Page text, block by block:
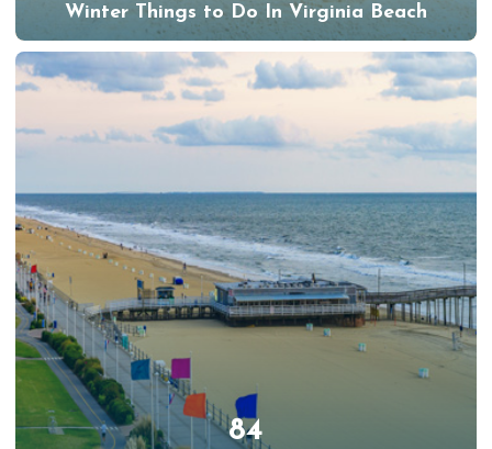
Winter Things to Do In Virginia Beach
84